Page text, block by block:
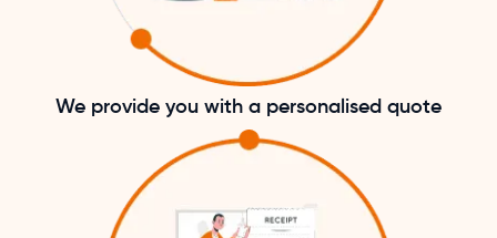
We provide you with a personalised quote